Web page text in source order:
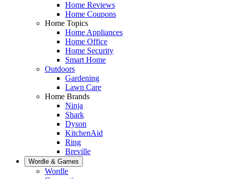
Home Reviews
Home Coupons
Home Topics
Home Appliances
Home Office
Home Security
Smart Home
Outdoors
Gardening
Lawn Care
Home Brands
Ninja
Shark
Dyson
KitchenAid
Ring
Breville
Wordle & Games
Wordle